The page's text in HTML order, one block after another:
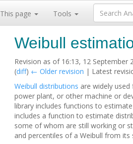
This page Tools
Weibull
Revision as of 16:13, 12 September
(diff) ← Older revision | Latest
Weibull distributions are widely
power plant, or other machine or
library includes functions to
includes a function to estimate
some of whom are still working or
and percentiles of a Weibull from its